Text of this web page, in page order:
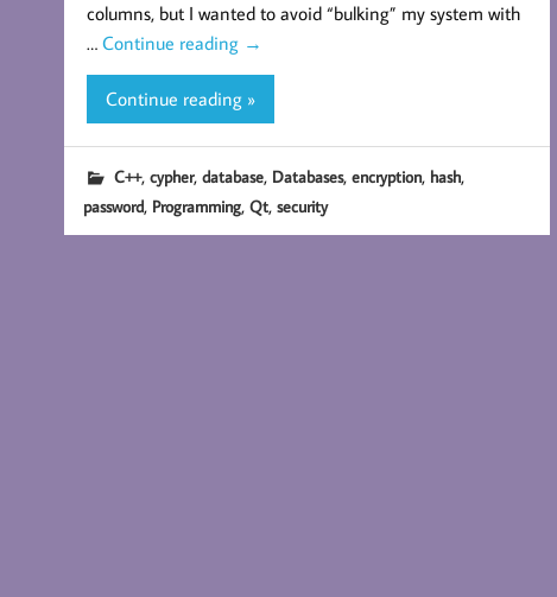
columns, but I wanted to avoid “bulking” my system with
… Continue reading →
Continue reading »
C++, cypher, database, Databases, encryption, hash,
password, Programming, Qt, security